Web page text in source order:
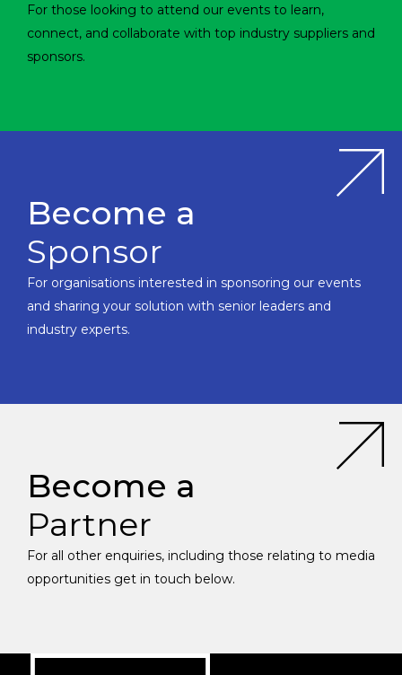
For those looking to attend our events to learn,
connect, and collaborate with top industry suppliers and
sponsors.
Become a
Sponsor
For organisations interested in sponsoring our events
and sharing your solution with senior leaders and
industry experts.
Become a
Partner
For all other enquiries, including those relating to media
opportunities get in touch below.